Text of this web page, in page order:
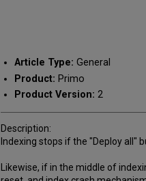
Article Type: General
Product: Primo
Product Version: 2
Description:
Indexing stops if the "Deploy all"
Likewise, if in the middle of